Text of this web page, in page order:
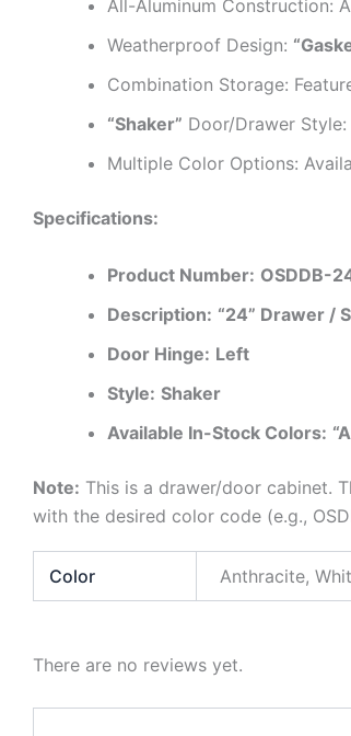
All-Aluminum Construction:
Weatherproof Design:
Combination Storage:
“Shaker” Door/Drawer
Multiple Color Options:
Specifications:
Product Number: OSDDB-
Description: “24” Drawer /
Door Hinge: Left
Style: Shaker
Available In-Stock Colors:
Note: This is a drawer/door cabinet.
with the desired color code (e.g.,
Color Anthracite,
There are no reviews yet.